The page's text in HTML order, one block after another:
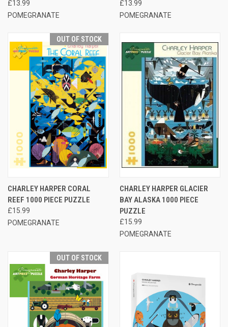
£13.99
POMEGRANATE
£13.99
POMEGRANATE
OUT OF STOCK
CHARLEY HARPER CORAL
REEF 1000 PIECE PUZZLE
£15.99
POMEGRANATE
CHARLEY HARPER GLACIER
BAY ALASKA 1000 PIECE
PUZZLE
£15.99
POMEGRANATE
OUT OF STOCK